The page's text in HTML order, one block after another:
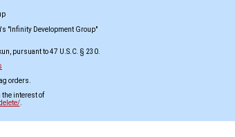
"Infinity Development Group"
pursuant to 47 U.S.C. § 230.
orders.
the interest of
.